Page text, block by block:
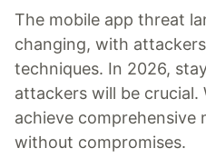
The mobile app threat
changing, with
techniques. In 2026,
attackers will be crucial.
achieve comprehensive
without compromises.